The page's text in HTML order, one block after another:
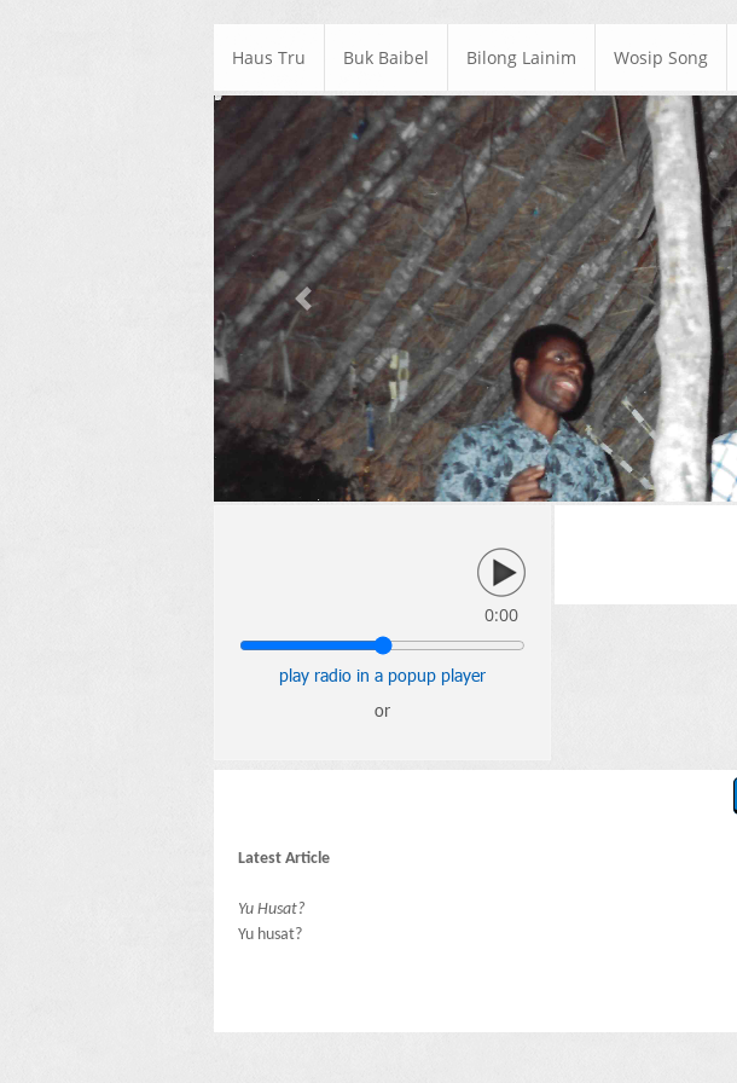
Haus Tru Buk Baibel Bilong Lainim Wosip Song
Previous
0:00
play radio in a popup player
or
Latest Article
Yu Husat?
Yu husat?